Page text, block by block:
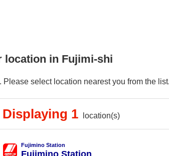
location in Fujimi-shi
select location nearest you from the list.
Displaying 1 location(s)
Fujimino Station
Fujimino Station